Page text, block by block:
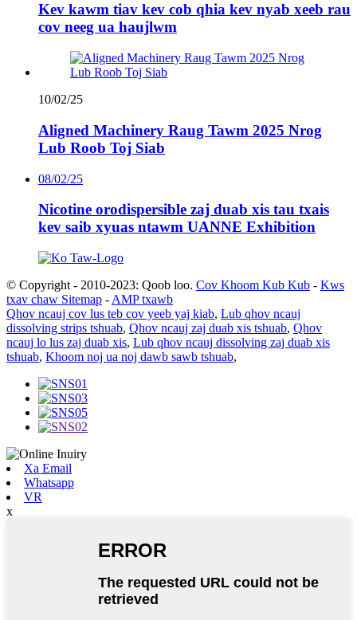
Kev kawm tiav kev cob qhia kev nyab xeeb rau
cov neeg ua haujlwm
10/02/25
Aligned Machinery Raug Tawm 2025 Nrog
Lub Roob Toj Siab
08/02/25
Nicotine orodispersible zaj duab xis tau txais
kev saib xyuas ntawm UANNE Exhibition
© Copyright - 2010-2023: Qoob loo. Cov Khoom Kub Kub - Kws
txav chaw Sitemap - AMP txawb
Qhov ncauj cov lus teb cov yeeb yaj kiab, Lub qhov ncauj
dissolving strips tshuab, Qhov ncauj zaj duab xis tshuab, Qhov
ncauj lo lus zaj duab xis, Lub qhov ncauj dissolving zaj duab xis
tshuab, Khoom noj ua noj dawb sawb tshuab,
Xa Email
Whatsapp
VR
x